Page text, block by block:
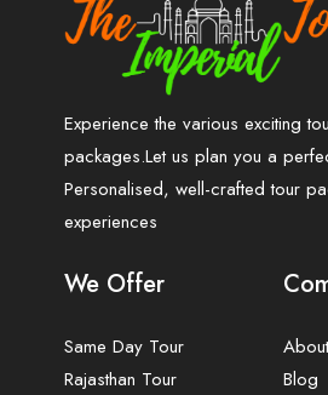
Experience the various exciting
packages.Let us plan you a
Personalised, well-crafted tour
experiences
We Offer
Same Day Tour
Rajasthan Tour
Blog